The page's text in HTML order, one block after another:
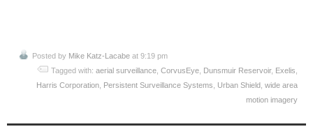
Posted by Mike Katz-Lacabe at 9:19 pm
Tagged with: aerial surveillance CorvusEye Dunsmuir Reservoir, Exelis
Harris Corporation Persistent Surveillance Systems Urban Shield wide area
motion imagery